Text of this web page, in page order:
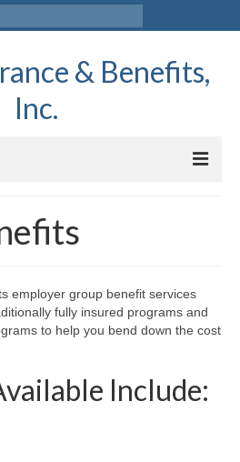
& Benefits,
Inc.
employer group benefit services
fully insured programs and
to help you bend down the cost
Include: